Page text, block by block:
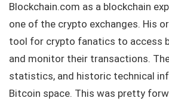
Blockchain.com as a blockchain
one of the crypto exchanges. His
tool for crypto fanatics to access
and monitor their transactions.
statistics, and historic technical
Bitcoin space. This was pretty